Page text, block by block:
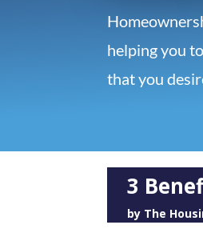
helping you
that you
3
by The